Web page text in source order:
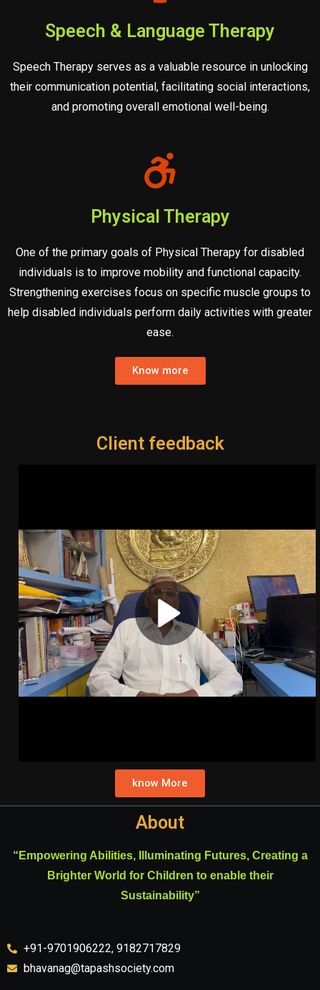
Speech & Language Therapy
Speech Therapy serves as a valuable resource in unlocking
their communication potential, facilitating social interactions,
and promoting overall emotional well-being.
Physical Therapy
One of the primary goals of Physical Therapy for disabled
individuals is to improve mobility and functional capacity.
Strengthening exercises focus on specific muscle groups to
help disabled individuals perform daily activities with greater
ease.
Know more
Client feedback
know More
About
“Empowering Abilities, Illuminating Futures, Creating a
Brighter World for Children to enable their
Sustainability”
+91-9701906222, 9182717829
bhavanag@tapashsociety.com